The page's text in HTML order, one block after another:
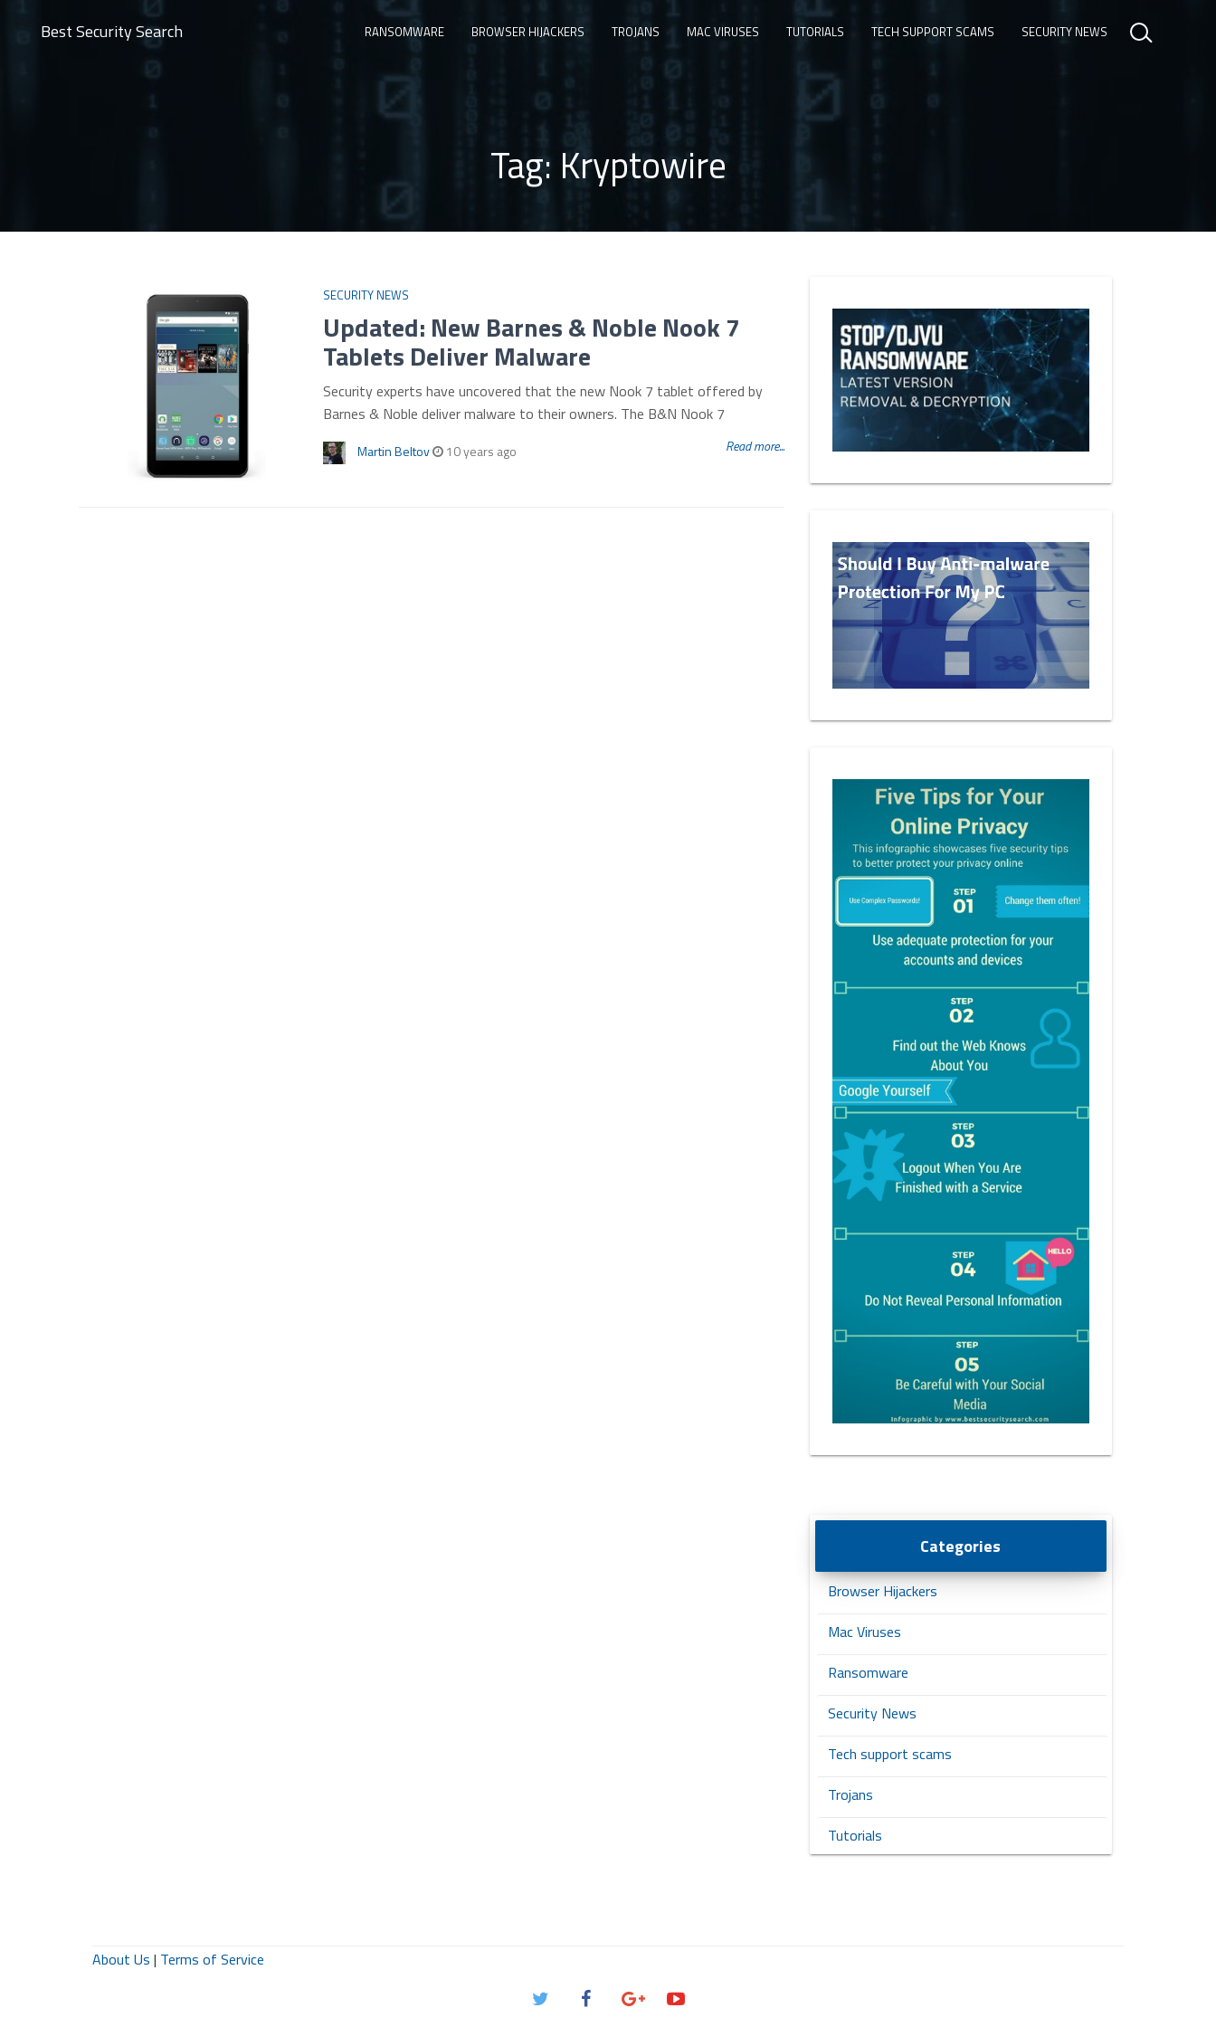
Best Security Search RANSOMWARE BROWSER HIJACKERS TROJANS MAC VIRUSES TUTORIALS TECH SUPPORT SCAMS SECURITY NEWS
Tag: Kryptowire
SECURITY NEWS
Updated: New Barnes & Noble Nook 7
Tablets Deliver Malware
Security experts have uncovered that the new Nook 7 tablet offered by
Barnes & Noble deliver malware to their owners. The B&N Nook 7
Martin Beltov 10 years ago Read more...
Categories
Browser Hijackers
Mac Viruses
Ransomware
Security News
Tech support scams
Trojans
Tutorials
About Us | Terms of Service